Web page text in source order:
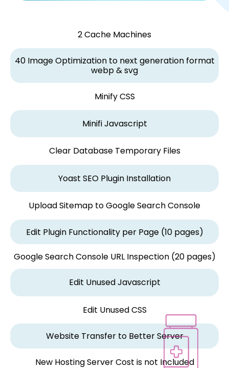
2 Cache Machines
40 Image Optimization to next generation format
webp & svg
Minify CSS
Minifi Javascript
Clear Database Temporary Files
Yoast SEO Plugin Installation
Upload Sitemap to Google Search Console
Edit Plugin Functionality per Page (10 pages)
Google Search Console URL Inspection (20 pages)
Edit Unused Javascript
Edit Unused CSS
Website Transfer to Better Server
New Hosting Server Cost is not Included